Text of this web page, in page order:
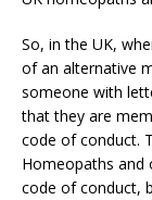
So, in the UK,
of an alternative
someone with
that they are
code of conduct.
Homeopaths and
code of conduct,